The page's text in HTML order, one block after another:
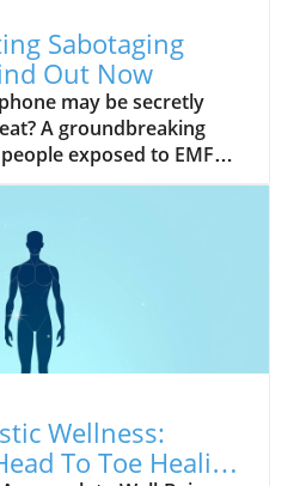
Sabotaging
Out Now
of brain energy deficit not only boosts hunger but creates intense, hard-to-resist urges to eat, usually resulting in larger and more frequent eating episodes for both adults and teens in high-EMF environments.Neurochemical Changes and Eating DisordersInfluence on Key Neurochemicals: Research suggests EMF exposure can throw off dopamine and serotonin balance—chemicals responsible for pleasure and mood. Low levels after EMF exposure are associated with not only emotional eating, but also a greater risk of eating disorders like bulimia nervosa and binge eating disorder.Disordered Eating Patterns: This neurochemical disruption causes some people to repeatedly binge eat after device use, especially when feeling stressed, tired, or emotionally low. Over time, these patterns increase the risk of chronic obesity and poor mental health outcomes.Expert Voices:“Scientists calculated the long-term impact and warned that this overeating could add 50 to 60 extra pounds per year for the average adult.”(Watch a professional animated explainer video demonstrating how EMF exposure from everyday devices alters brain chemistry and elevates hunger cues, making cravings and binge eating more likely.)Case Studies: EMF Overeating and Everyday LifeReal-World Connections: Consider the college student who studies with a laptop, cell phone, and WiFi router at arm's length—reporting that she can’t stop snacking all evening, even when not hungry. Or the office worker whose late-night binge eating coincides with marathon sessions in front of a glowing screen and multiple wireless devices.Personal Successes: Some individuals have controlled cravings and cut down binge eating simply by creating device-free zones, unplugging the WiFi at night, or adding EMF shields to their workspaces—and have even noticed improvements in body image, mood, and general health.Body Image and Digital Triggers: The constant hum of electronics and exposure to magnetic fields magnifies stress about body image and contributes to emotional eating, showing just how powerfully today’s digital world interacts with our health behaviors.Are You at Risk? Signs and Symptoms of EMF-Related Binge EatingFrequently experiencing uncontrollable cravings or binge eating after prolonged digital device useFeeling hungrier on days spent near power lines, WiFi routers, or smartphonesNoticing a connection between emotional eating and high-tech environmentsEating abnormally large portions compared to your previous habitsSuffering from distress or negative feelings about eating episodes you’re unable to stopHow power lines, cell phones, and WiFi impact eating behavior: Extended exposure boosts the urge to snack or binge, especially in tech-heavy settings like city apartments, offices, and school environments.Checklist: Assessing your EMF overeating risk levelDo you find yourself snacking more after phone calls or computer sessions?Does your hunger seem higher at the office or near wireless devices?Have you noticed a link between screen time and emotional eating?Are you gaining weight despite a healthy diet or exercise?Do you wake up or go to bed using digital devices?Factors That Increase Susceptibility to EMF OvereatingGenetics, mental health, body image, trauma: People with a family history of eating disorders, anxiety, depression, or negative body image are more sensitive to EMF-induced cravings and binge episodes.Environmental Triggers: Constant exposure in homes, modern offices, or travel hubs (like airports or hotels) amplifies EMF exposure and risk of overeating.Role of Age & Lifestyle: Children, teens, and adults with sedentary lifestyles, stress, or previous eating episodes are most vulnerable, especially with high screen time and device use.What Trauma May Cause Overeating in the Presence of EMF?Types of Trauma: Childhood abuse, neglect, bullying, chronic stress, and unresolved emotional wounds are well-documented contributors to eating disorder risk—including binge eating and emotional overeating in tech-heavy settings.Synergistic Effects: Psychological stress seems to magnify the impact of electromagnetic field exposure, especially when both occur together, leading to more frequent impulsive eating episodes or “food binges.”Expert Insights: Professionals warn that EMF-induced neurochemical changes (dopamine/serotonin drops) complicate trauma recovery and can perpetuate emotional eating cycles.(Watch a candid video interview with a leading authority on mental health and EMF research, focusing on the intersection of trauma, eating disorders, and modern technology.)The Science: How EMF Overeating Connects to Obesity and Chronic DiseaseChronic emf overeating is associated with higher rates of metabolic syndrome, diabetes, and heart disease, all major global health threats.Large-scale studies show an alarming global rise in obesity rates, which scientists now partly attribute to electromagnetic fields and magnetic field exposure from digital devices.There’s a possible link to serious eating disorders like bulimia nervosa and compulsive binge eating, especially in youth and urban populations.
Wellness:
To Toe Healing